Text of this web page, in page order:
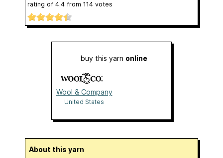
rating of 4.4 from 114 votes
buy this yarn online
Wool & Company
United States
About this yarn